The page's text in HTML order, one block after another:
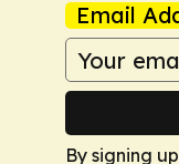
Email
By signing